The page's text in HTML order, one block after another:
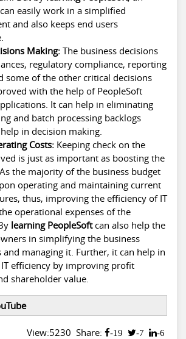
easily work in a simplified
and also keeps end users
Making: The business decisions
regulatory compliance, reporting
some of the other critical decisions
with the help of PeopleSoft
It can help in eliminating
and batch processing backlogs
in decision making.
Costs: Keeping check on the
is just as important as boosting the
the majority of the business budget
operating and maintaining current
thus, improving the efficiency of IT
operational expenses of the
learning PeopleSoftcan also help the
in simplifying the business
and managing it. Further, it can help in
efficiency by improving profit
shareholder value.
Share: -19 -7 -6
View:5230